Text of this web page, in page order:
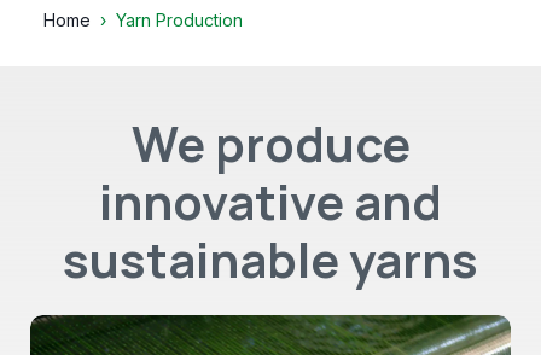
Home Yarn Production
We produce
innovative and
sustainable yarns